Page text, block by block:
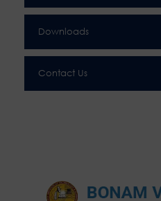
Downloads
Contact Us